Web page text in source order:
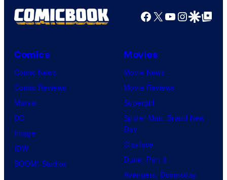
Facebook
X YouTube
GoogleGoogle Top
Comics
Comic News
Comic Reviews
Marvel
DC
Image
IDW
BOOM! Studios
Movies
Movie News
Movie Reviews
Supergirl
Spider-Man: Brand New
Day
Clayface
Dune: Part 3
Avengers: Doomsday